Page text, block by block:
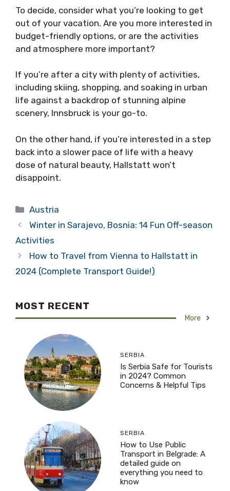
To decide, consider what you’re looking to get
out of your vacation. Are you more interested in
budget-friendly options, or are the activities
and atmosphere more important?
If you’re after a city with plenty of activities,
including skiing, shopping, and soaking in urban
life against a backdrop of stunning alpine
scenery, Innsbruck is your go-to.
On the other hand, if you’re interested in a step
back into a slower pace of life with a heavy
dose of natural beauty, Hallstatt won’t
disappoint.
Categories
Austria
Winter in Sarajevo, Bosnia: 14 Fun Off-season
Activities
How to Travel from Vienna to Hallstatt in
2024 (Complete Transport Guide!)
MOST RECENT
More
SERBIA
Is Serbia Safe for Tourists
in 2024? Common
Concerns & Helpful Tips
SERBIA
How to Use Public
Transport in Belgrade: A
detailed guide on
everything you need to
know